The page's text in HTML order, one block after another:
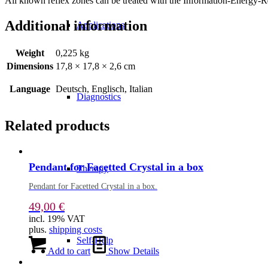
Applications
Diagnostics
Therapy
Self-Help
Additional information
Weight
0,225 kg
Dimensions 17,8 × 17,8 × 2,6 cm
Language Deutsch, Englisch, Italian
Related products
Pendant for Facetted Crystal in a box
Pendant for Facetted Crystal in a box.
49,00 €
incl. 19% VAT
plus. shipping costs
Add to cart Show Details